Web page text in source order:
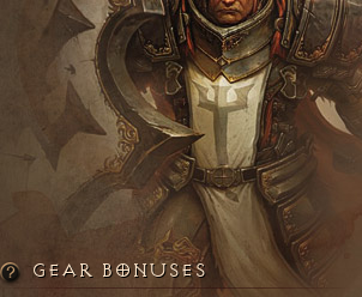
GEAR BONUSES